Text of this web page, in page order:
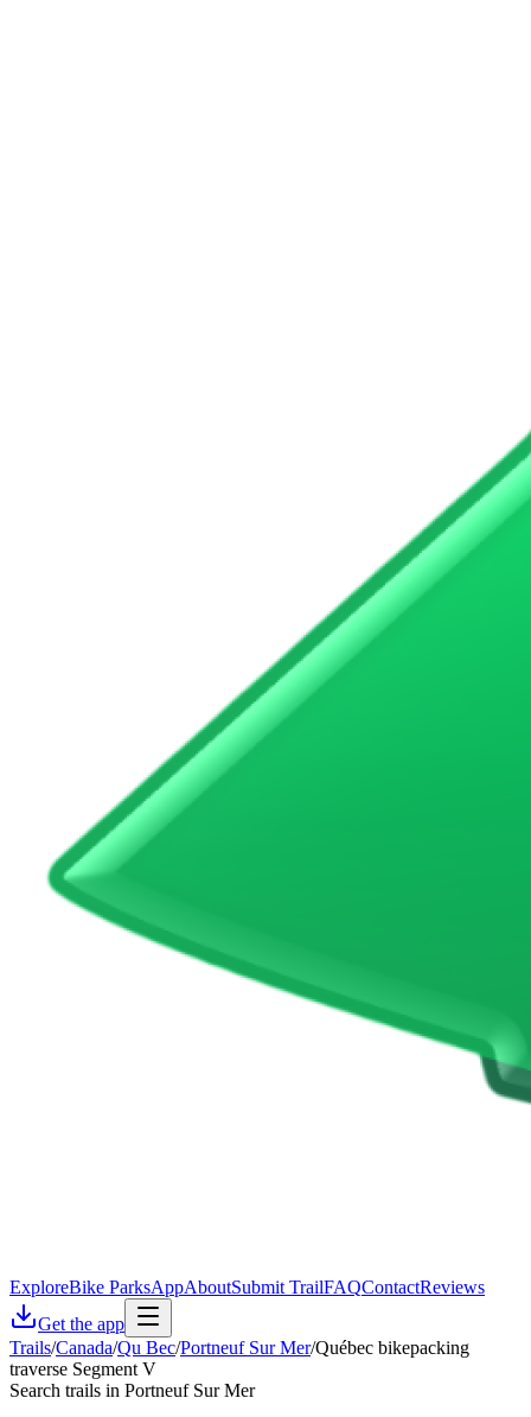
ExploreBike ParksAppAboutSubmit TrailFAQContactReviews
Get the app
Trails/Canada/Qu Bec/Portneuf Sur Mer/Québec bikepacking
traverse Segment V
Search trails in Portneuf Sur Mer